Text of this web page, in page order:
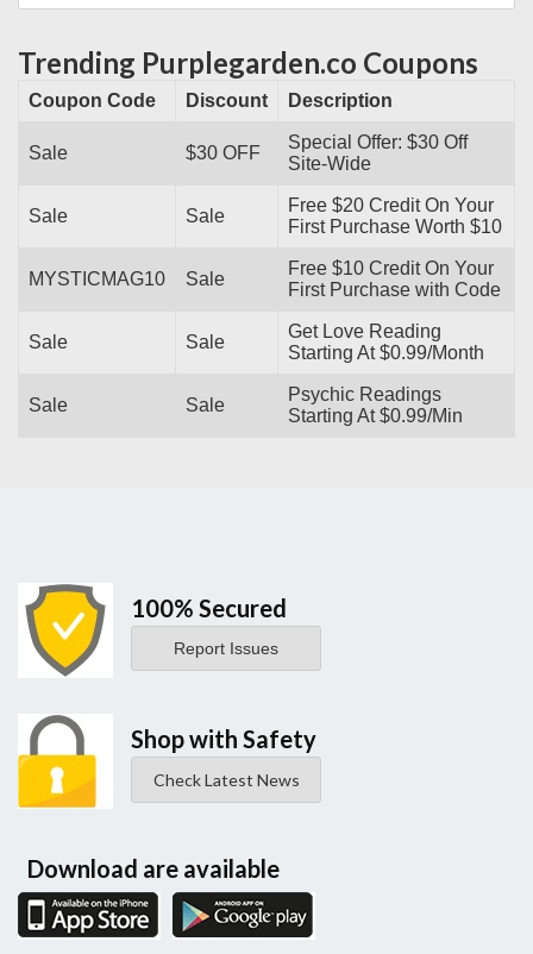
Trending Purplegarden.co Coupons
Coupon Code Discount Description
Sale $30 OFF
Special Offer: $30 Off
Site-Wide
Sale Sale
Free $20 Credit On Your
First Purchase Worth $10
MYSTICMAG10 Sale
Free $10 Credit On Your
First Purchase with Code
Sale Sale
Get Love Reading
Starting At $0.99/Month
Sale Sale
Psychic Readings
Starting At $0.99/Min
100% Secured
Report Issues
Shop with Safety
Check Latest News
Download are available